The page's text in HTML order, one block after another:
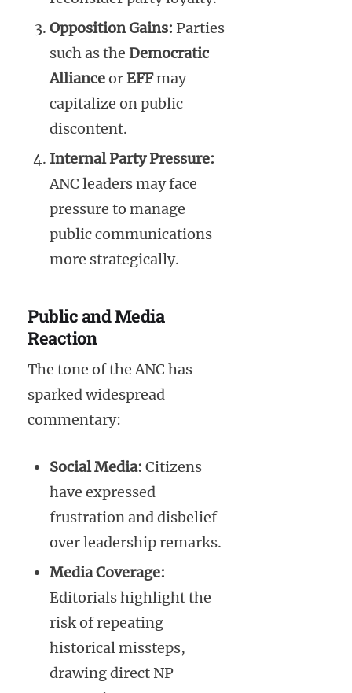
Opposition Gains: Parties
such as the Democratic
AllianceorEFFmay
capitalize on public
discontent.
Internal Party Pressure:
ANC leaders may face
pressure to manage
public communications
more strategically.
Public and Media
Reaction
The tone of the ANC has
sparked widespread
commentary:
Social Media: Citizens
have expressed
frustration and disbelief
over leadership remarks.
Media Coverage:
Editorials highlight the
risk of repeating
historical missteps,
drawing direct NP